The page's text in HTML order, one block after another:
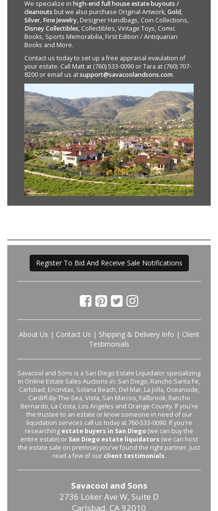
We specialize in high-end full house estate buyouts /
cleanouts but we also purchase Original Artwork,Gold,
Silver, Fine Jewelry, Designer Handbags, Coin Collections,
Disney Collectibles, Collectibles, Vintage Toys, Comic
Books, Sports Memorabilia, First Edition / Antiquarian
Books and More.
Contact us today to set up a free appraisal evaulation of
your estate. Call Matt at (760) 533-0090 or Tara at (760) 707-
8200 or email us atsupport@savacoolandsons.com.
Register To Bid And Receive Sale Notifications
About Us | Contact Us | Shipping & Delivery Info | Client
Testimonials
Savacool and Sons is a San Diego Estate Liquidator specializing
in Online Estate Sales Auctions in: San Diego, Rancho Santa Fe,
Carlsbad, Encinitas, Solana Beach, Del Mar, La Jolla, Oceanside,
Cardiff-By-The-Sea, Vista, San Marcos, Fallbrook, Rancho
Bernardo, La Costa, Los Angeles and Orange County. If you're
the trustee to an estate or know someone in need of our
liquidation services call us today at 760-533-0090. If you're
researching estate buyers in San Diego (we can buy the
entire estate) or San Diego estate liquidators (we can host
the estate sale on premise) you've found the right partner. Just
read a few of our client testimonials.
Savacool and Sons
2736 Loker Ave W, Suite D
Carlsbad, CA 92010